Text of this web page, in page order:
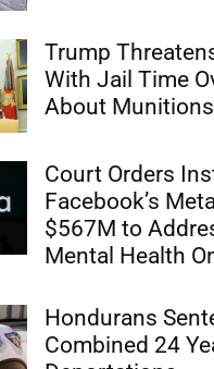
Trump
With Jail Time
About
Court Orders
Facebook’s
$567M to
Mental Health
Hondurans
Combined 24